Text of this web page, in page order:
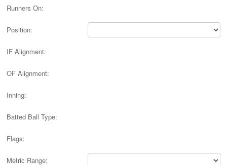
Runners On:
Position:
IF Alignment:
OF Alignment:
Inning:
Batted Ball Type:
Flags:
Metric Range: